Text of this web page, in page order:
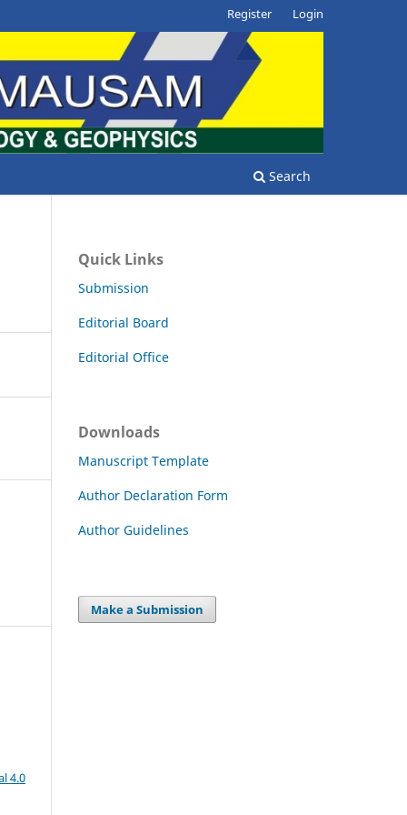
Search
Register Login
4.0
Quick Links
Submission
Editorial Board
Editorial Office
Downloads
Manuscript Template
Author Declaration Form
Author Guidelines
Make a Submission